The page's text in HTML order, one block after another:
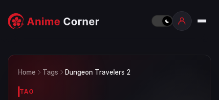
Home Tags Dungeon Travelers 2
TAG